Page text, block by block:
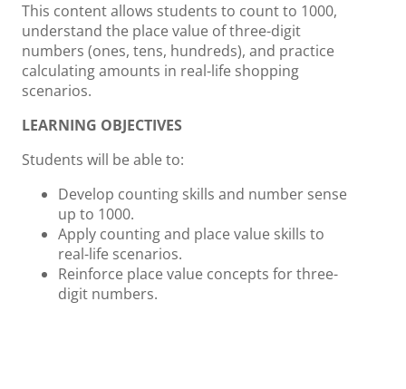
This content allows students to count to 1000,
understand the place value of three-digit
numbers (ones, tens, hundreds), and practice
calculating amounts in real-life shopping
scenarios.
LEARNING OBJECTIVES
Students will be able to:
Develop counting skills and number sense
up to 1000.
Apply counting and place value skills to
real-life scenarios.
Reinforce place value concepts for three-
digit numbers.